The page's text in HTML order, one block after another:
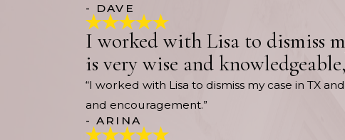
- DAVE
I worked with Lisa to dismiss
is very wise and
“I worked with Lisa to dismiss my case in TX
and encouragement.”
- ARINA